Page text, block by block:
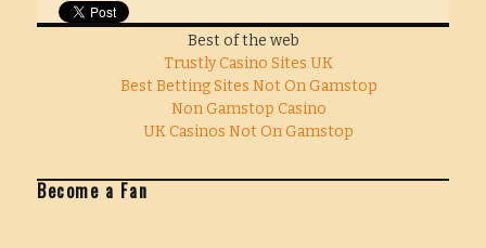
Best of the web
Trustly Casino Sites UK
Best Betting Sites Not On Gamstop
Non Gamstop Casino
UK Casinos Not On Gamstop
Become a Fan